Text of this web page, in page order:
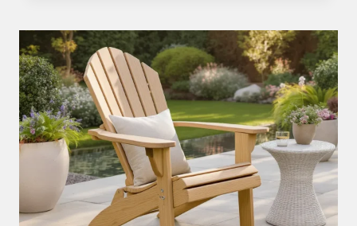
GARDEN
FURNITURE
STORES